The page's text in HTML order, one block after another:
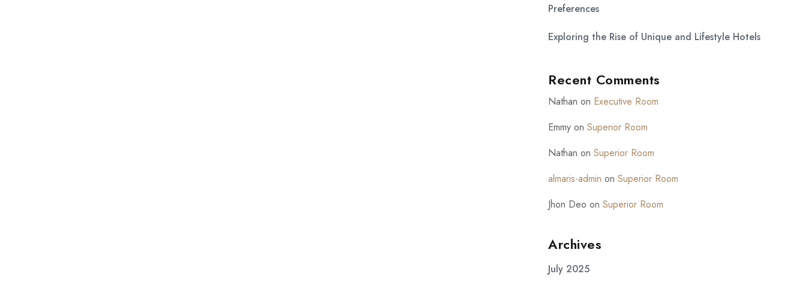
Preferences
Exploring the Rise of Unique and Lifestyle Hotels
Recent Comments
Nathan on Executive Room
Emmy on Superior Room
Nathan on Superior Room
almaris-admin on Superior Room
Jhon Deo on Superior Room
Archives
July 2025